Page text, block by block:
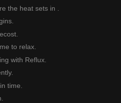
the heat sets in .
to relax.
with Reflux.
time.